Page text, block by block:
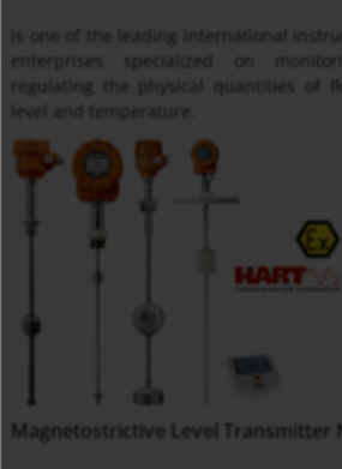
is one of the leading international
enterprises specialized on
regulating the physical quantities of
level and temperature.
Magnetostrictive Level Transmitter